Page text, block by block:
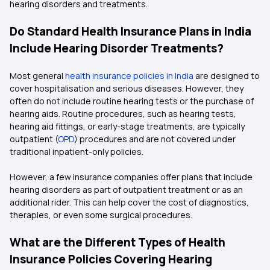
hearing disorders and treatments.
Do Standard Health Insurance Plans in India
Include Hearing Disorder Treatments?
Most general health insurance policies in India are designed to
cover hospitalisation and serious diseases. However, they
often do not include routine hearing tests or the purchase of
hearing aids. Routine procedures, such as hearing tests,
hearing aid fittings, or early-stage treatments, are typically
outpatient (OPD) procedures and are not covered under
traditional inpatient-only policies.
However, a few insurance companies offer plans that include
hearing disorders as part of outpatient treatment or as an
additional rider. This can help cover the cost of diagnostics,
therapies, or even some surgical procedures.
What are the Different Types of Health
Insurance Policies Covering Hearing